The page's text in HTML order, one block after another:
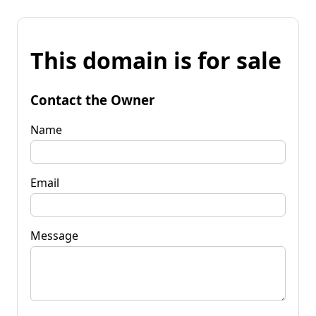
This domain is for sale
Contact the Owner
Name
Email
Message